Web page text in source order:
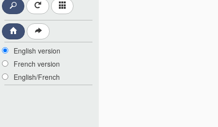
English version
French version
English/French